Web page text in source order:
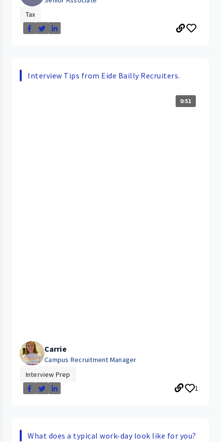
Tax
Interview Tips from Eide Bailly Recruiters.
0:51
Carrie
Campus Recruitment Manager
Interview Prep
1
What does a typical work-day look like for you?